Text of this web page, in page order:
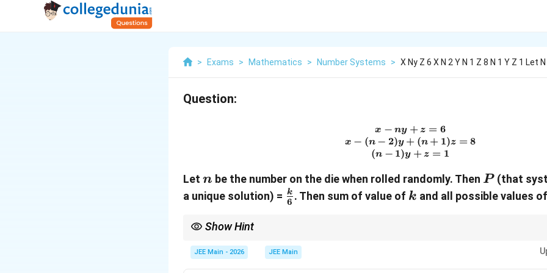
> Exams > Mathematics > Number Systems > X Ny Z 6 X N 2 Y N 1 Z 8 N 1 Y Z 1 Let
Question:
x - ny + z = 6 \\ x - (n - 2)y
x − ny + z = 6
x − (n − 2)y + (n + 1)z = 8
(n − 1)y + z = 1
Let n
n be the number on the die when rolled randomly. Then P
P (that
a unique solution) = \frac{k}
6
k . Then sum of value of k
k and all possible values of
Show Hint
zero.
JEE Main - 2026 JEE Main